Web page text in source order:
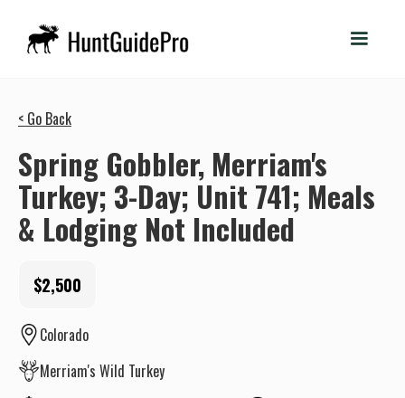
< Go Back
Spring Gobbler, Merriam's
Turkey; 3-Day; Unit 741; Meals
& Lodging Not Included
$2,500
Colorado
Merriam's Wild Turkey